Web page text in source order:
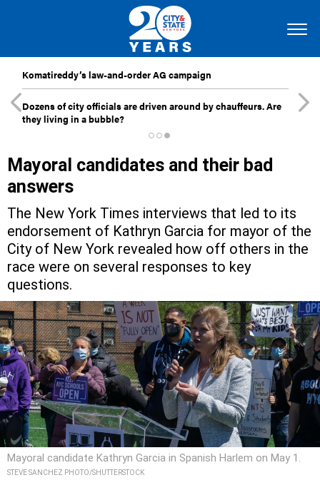
Komatireddy’s law-and-order AG campaign
Dozens of city officials are driven around by chauffeurs. Are
they living in a bubble?
Mayoral candidates and their bad
answers
The New York Times interviews that led to its
endorsement of Kathryn Garcia for mayor of the
City of New York revealed how off others in the
race were on several responses to key
questions.
Mayoral candidate Kathryn Garcia in Spanish Harlem on May 1.
STEVE SANCHEZ PHOTO/SHUTTERSTOCK